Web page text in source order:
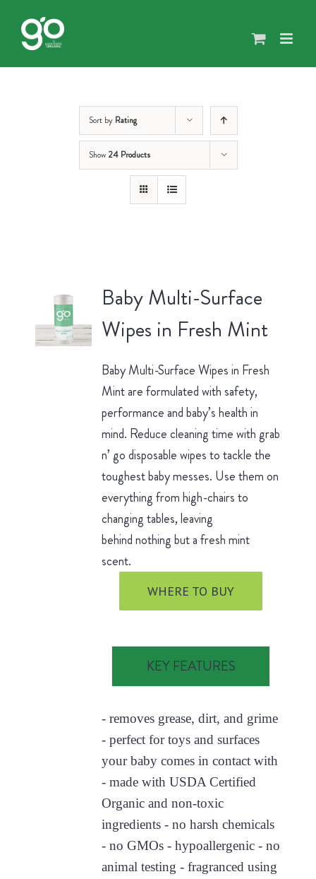
content
Sort by Rating
Show 24 Products
Baby Multi-Surface
Wipes in Fresh Mint
Baby Multi-Surface Wipes in Fresh
Mint are formulated with safety,
performance and baby’s health in
mind. Reduce cleaning time with grab
n’ go disposable wipes to tackle the
toughest baby messes. Use them on
everything from high-chairs to
changing tables, leaving
behind nothing but a fresh mint
scent.
WHERE TO BUY
KEY FEATURES
- removes grease, dirt, and grime
- perfect for toys and surfaces
your baby comes in contact with
- made with USDA Certified
Organic and non-toxic
ingredients - no harsh chemicals
- no GMOs - hypoallergenic - no
animal testing - fragranced using